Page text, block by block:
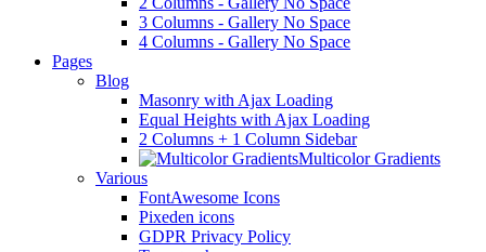
3 Columns - Gallery No Space
4 Columns - Gallery No Space
Pages
Blog
Masonry with Ajax Loading
Equal Heights with Ajax Loading
2 Columns + 1 Column Sidebar
Multicolor Gradients
Various
FontAwesome Icons
Pixeden icons
GDPR Privacy Policy